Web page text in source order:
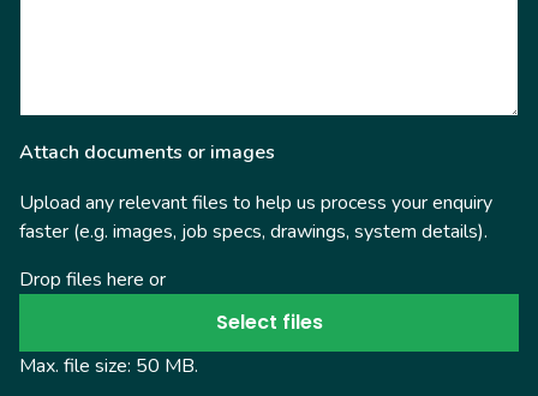
Attach documents or images
Upload any relevant files to help us process your enquiry
faster (e.g. images, job specs, drawings, system details).
Drop files here or
Select files
Max. file size: 50 MB.